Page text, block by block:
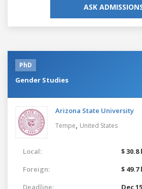
ASK
PhD
Gender Studies
Arizona State University
Tempe, United States
Local:
$ 30.8
Foreign:
$ 49.7
Deadline:
Dec